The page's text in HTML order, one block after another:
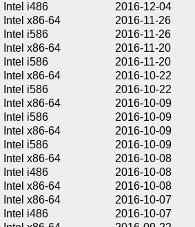
Intel i486 2016-12-04
Intel x86-64 2016-11-26
Intel i586 2016-11-26
Intel x86-64 2016-11-20
Intel i586 2016-11-20
Intel x86-64 2016-10-22
Intel i586 2016-10-22
Intel x86-64 2016-10-09
Intel i586 2016-10-09
Intel x86-64 2016-10-09
Intel i586 2016-10-09
Intel x86-64 2016-10-08
Intel i486 2016-10-08
Intel x86-64 2016-10-08
Intel x86-64 2016-10-07
Intel i486 2016-10-07